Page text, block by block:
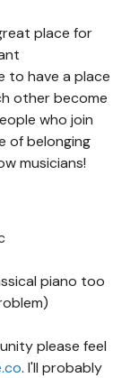
place for
to have a place
other become
who join
of belonging
musicians!
piano too
please feel
. I'll probably